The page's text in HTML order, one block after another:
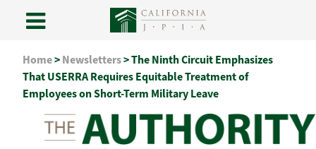
content
Home>Newsletters>The Ninth Circuit Emphasizes
That USERRA Requires Equitable Treatment of
Employees on Short-Term Military Leave